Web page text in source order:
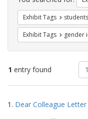
Exhibit Tags students
Exhibit Tags gender
1 entry found
of
Search
Results
1. Dear Colleague